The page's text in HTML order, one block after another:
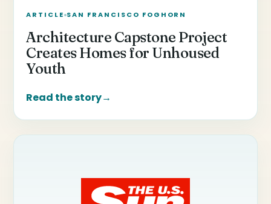
ARTICLE SAN FRANCISCO FOGHORN
Architecture Capstone Project
Creates Homes for Unhoused
Youth
Read the story→